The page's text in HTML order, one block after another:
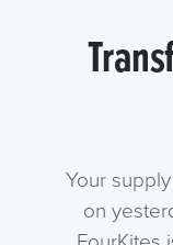
Your
on